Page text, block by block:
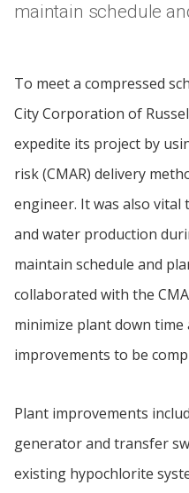
maintain schedule
To meet a compressed
City Corporation of
expedite its project by
risk (CMAR) delivery
engineer. It was also
and water production
maintain schedule and
collaborated with the
minimize plant down time
improvements to be
Plant improvements
generator and transfer
existing hypochlorite